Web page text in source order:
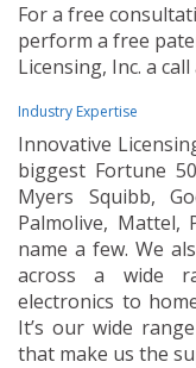
For a free
perform a free
Licensing, Inc. a call
Industry Expertise
Innovative
biggest Fortune
Myers Squibb,
Palmolive, Mattel,
name a few. We
across a wide
electronics to
It’s our wide
that make us the